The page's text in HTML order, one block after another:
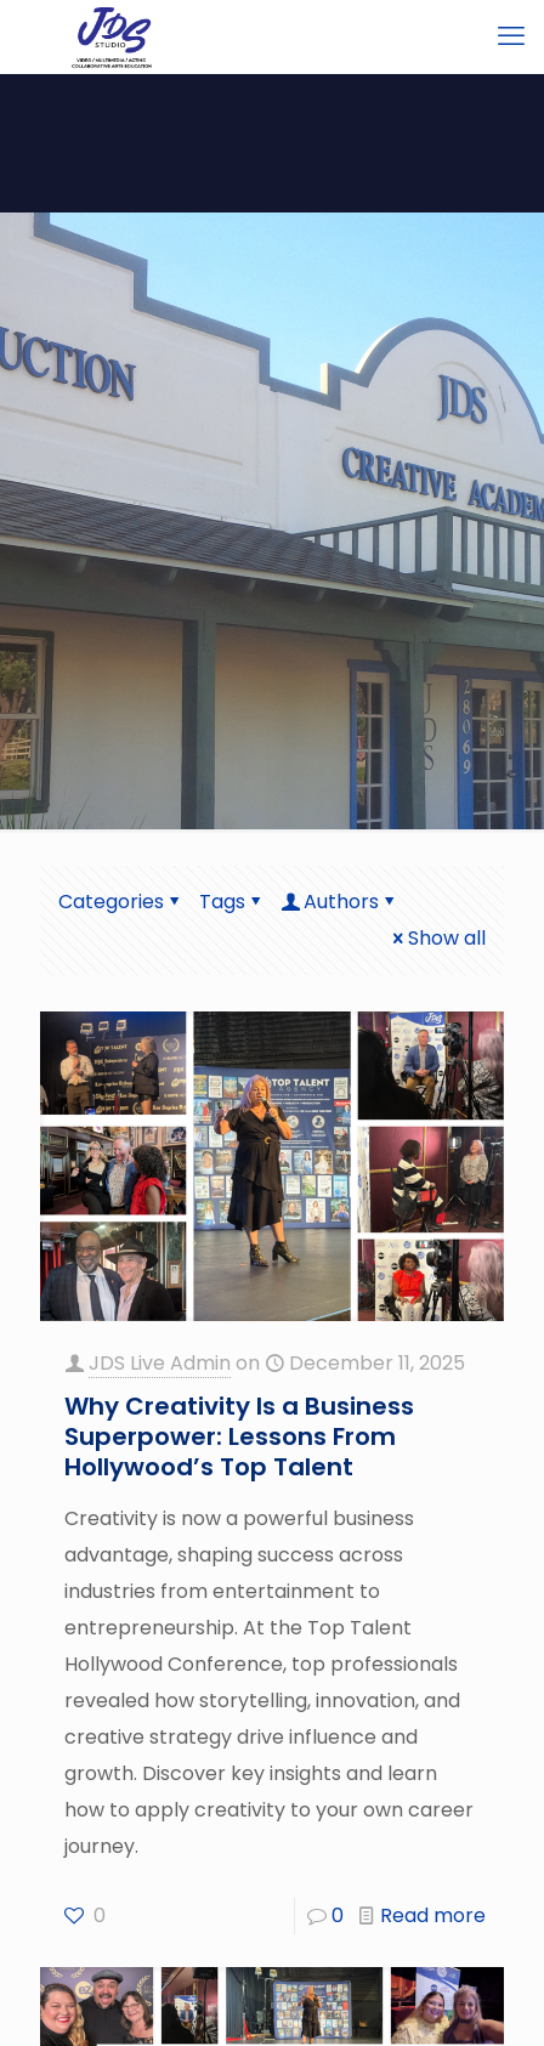
Categories Tags
Authors
Show all
JDS Live Admin on December 11, 2025
Why Creativity Is a Business
Superpower: Lessons From
Hollywood’s Top Talent
Creativity is now a powerful business
advantage, shaping success across
industries from entertainment to
entrepreneurship. At the Top Talent
Hollywood Conference, top professionals
revealed how storytelling, innovation, and
creative strategy drive influence and
growth. Discover key insights and learn
how to apply creativity to your own career
journey.
0 0 Read more